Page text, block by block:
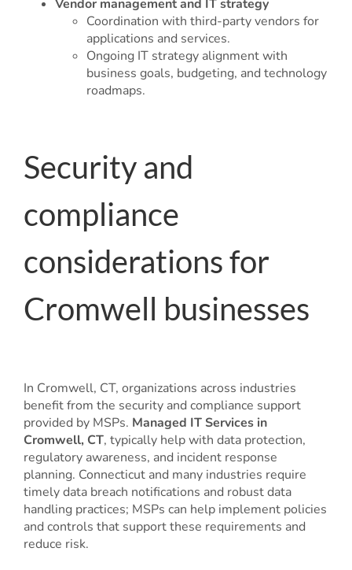
Vendor management and IT strategy
Coordination with third-party vendors for
applications and services.
Ongoing IT strategy alignment with
business goals, budgeting, and technology
roadmaps.
Security and
compliance
considerations for
Cromwell businesses
In Cromwell, CT, organizations across industries
benefit from the security and compliance support
provided by MSPs. Managed IT Services in
Cromwell, CT, typically help with data protection,
regulatory awareness, and incident response
planning. Connecticut and many industries require
timely data breach notifications and robust data
handling practices; MSPs can help implement policies
and controls that support these requirements and
reduce risk.